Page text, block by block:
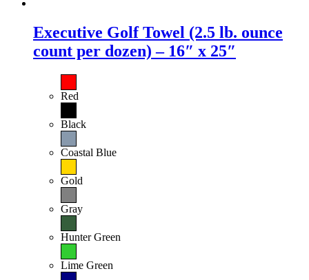
Executive Golf Towel (2.5 lb. ounce
count per dozen) – 16″ x 25″
Red
Black
Coastal Blue
Gold
Gray
Hunter Green
Lime Green